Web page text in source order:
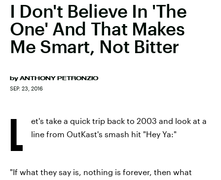
I Don't Believe In 'The
One' And That Makes
Me Smart, Not Bitter
by ANTHONY PETRONZIO
SEP. 23, 2016
L
et's take a quick trip back to 2003 and look at a
line from OutKast's smash hit "Hey Ya:"
"If what they say is, nothing is forever, then what